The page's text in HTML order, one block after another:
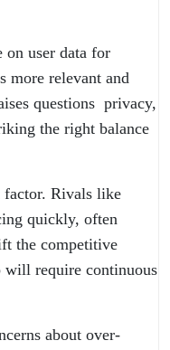
on user data for
more relevant and
questions privacy,
the right balance
factor. Rivals like
quickly, often
the competitive
will require continuous
about over-